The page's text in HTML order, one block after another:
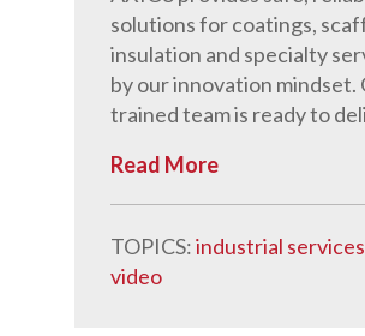
solutions for coatings,
insulation and specialty
by our innovation mindset.
trained team is ready to
Read More
TOPICS:industrial services
video